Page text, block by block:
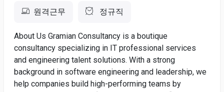
원격근무 정규직
About Us Gramian Consultancy is a boutique
consultancy specializing in IT professional services
and engineering talent solutions. With a strong
background in software engineering and leadership, we
help companies build high-performing teams by